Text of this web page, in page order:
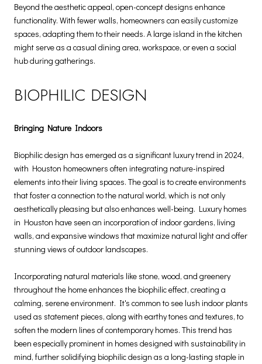
Beyond the aesthetic appeal, open-concept designs enhance
functionality. With fewer walls, homeowners can easily customize
spaces, adapting them to their needs. A large island in the kitchen
might serve as a casual dining area, workspace, or even a social
hub during gatherings.
BIOPHILIC DESIGN
Bringing Nature Indoors
Biophilic design has emerged as a significant luxury trend in 2024,
with Houston homeowners often integrating nature-inspired
elements into their living spaces. The goal is to create environments
that foster a connection to the natural world, which is not only
aesthetically pleasing but also enhances well-being. Luxury homes
in Houston have seen an incorporation of indoor gardens, living
walls, and expansive windows that maximize natural light and offer
stunning views of outdoor landscapes.
Incorporating natural materials like stone, wood, and greenery
throughout the home enhances the biophilic effect, creating a
calming, serene environment. It's common to see lush indoor plants
used as statement pieces, along with earthy tones and textures, to
soften the modern lines of contemporary homes. This trend has
been especially prominent in homes designed with sustainability in
mind, further solidifying biophilic design as a long-lasting staple in